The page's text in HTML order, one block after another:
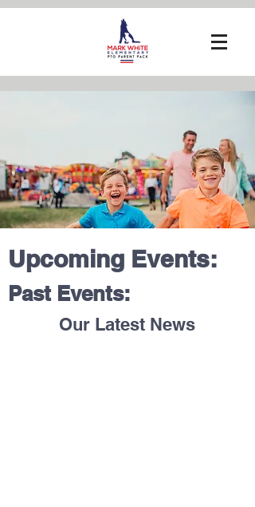
Upcoming Events:
Past Events:
Our Latest News